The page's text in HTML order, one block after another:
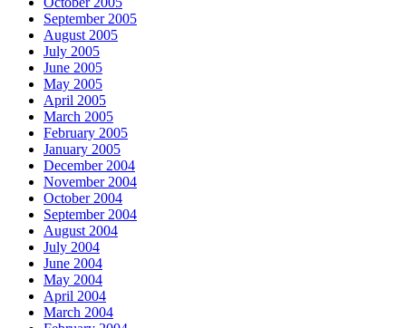
September 2005
August 2005
July 2005
June 2005
May 2005
April 2005
March 2005
February 2005
January 2005
December 2004
November 2004
October 2004
September 2004
August 2004
July 2004
June 2004
May 2004
April 2004
March 2004